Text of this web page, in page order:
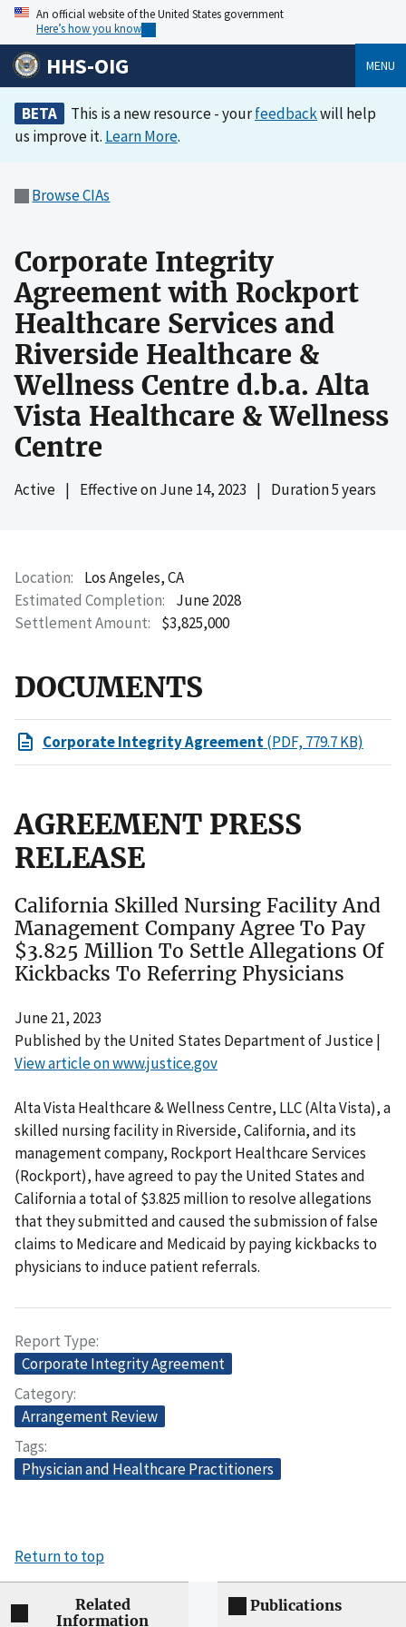
An official website of the United States government
Here’s how you know
HHS-OIG MENU
BETA This is a new resource - yourfeedbackwill help
us improve it. Learn More.
Browse CIAs
Corporate Integrity
Agreement with Rockport
Healthcare Services and
Riverside Healthcare &
Wellness Centre d.b.a. Alta
Vista Healthcare & Wellness
Centre
Active | Effective onJune 14, 2023 | Duration 5 years
Location
Los Angeles, CA
Estimated Completion
June 2028
Settlement Amount
$3,825,000
DOCUMENTS
Corporate Integrity Agreement(PDF, 779.7 KB)
AGREEMENT PRESS
RELEASE
California Skilled Nursing Facility And
Management Company Agree To Pay
$3.825 Million To Settle Allegations Of
Kickbacks To Referring Physicians
June 21, 2023
Published by the United States Department of Justice |
View article on www.justice.gov
Alta Vista Healthcare & Wellness Centre, LLC (Alta Vista), a
skilled nursing facility in Riverside, California, and its
management company, Rockport Healthcare Services
(Rockport), have agreed to pay the United States and
California a total of $3.825 million to resolve allegations
that they submitted and caused the submission of false
claims to Medicare and Medicaid by paying kickbacks to
physicians to induce patient referrals.
Report Type
Corporate Integrity Agreement
Category
Arrangement Review
Tags
Physician and Healthcare Practitioners
Return to top
Related
Information
Publications